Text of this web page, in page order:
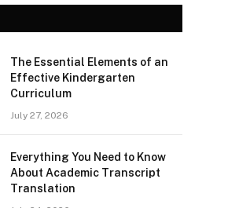
The Essential Elements of an
Effective Kindergarten
Curriculum
July 27, 2026
Everything You Need to Know
About Academic Transcript
Translation